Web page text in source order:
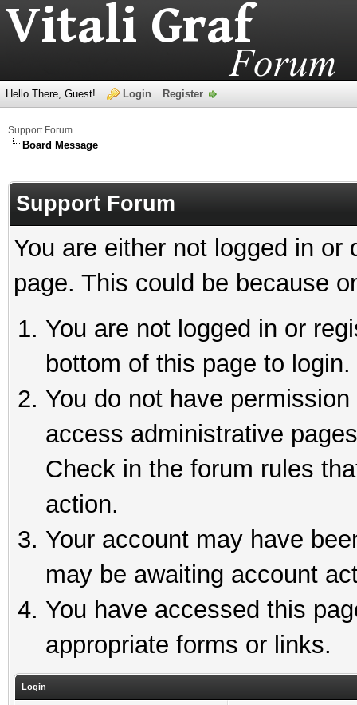
Hello There, Guest! Login Register
Support Forum
Board Message
Support Forum
You are either not logged in
page. This could be because
You are not logged in or
bottom of this page to login.
You do not have
access administrative
Check in the forum rules
action.
Your account may have
may be awaiting account
You have accessed this
appropriate forms or links.
Login